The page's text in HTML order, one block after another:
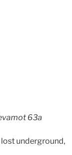
63a
lost underground,